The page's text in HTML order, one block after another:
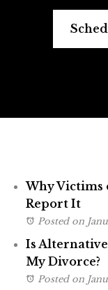
Why Victims
Report It
Posted on
Is
My Divorce?
Posted on